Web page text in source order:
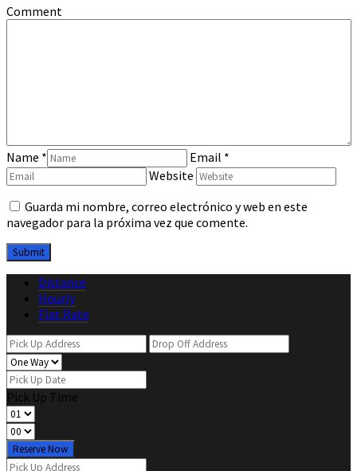
Comment
Name * Email *
Website
Guarda mi nombre, correo electrónico y web en este
navegador para la próxima vez que comente.
Distance
Hourly
Flat Rate
Pick Up Time
Reserve Now